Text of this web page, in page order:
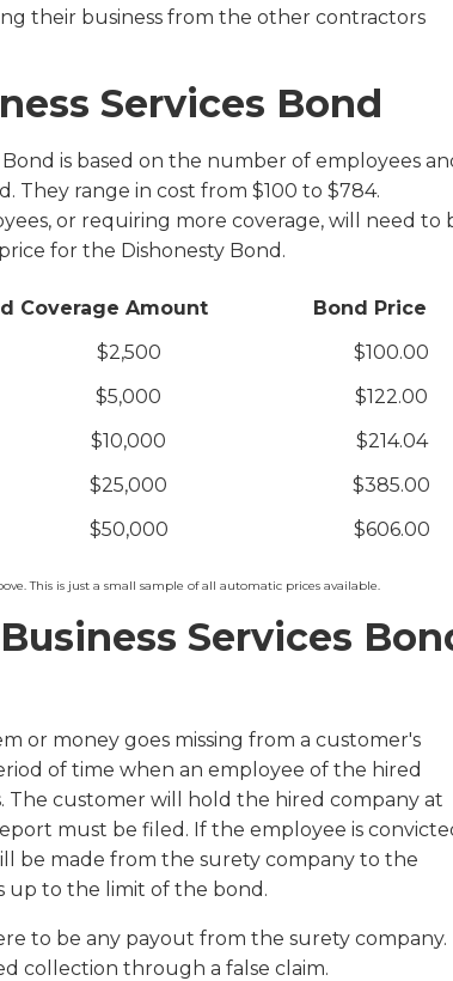
their business from the other contractors
Services Bond
Bond is based on the number of employees
They range in cost from $100 to $784.
or requiring more coverage, will need to
for the Dishonesty Bond.
Coverage Amount
Bond Price
$2,500
$100.00
$5,000
$122.00
$10,000
$214.04
$25,000
$385.00
$50,000 $606.00
This is just a small sample of all automatic prices available.
Services
or money goes missing from a customer's
of time when an employee of the hired
The customer will hold the hired company at
must be filed. If the employee is
be made from the surety company to the
up to the limit of the bond.
to be any payout from the surety company.
collection through a false claim.